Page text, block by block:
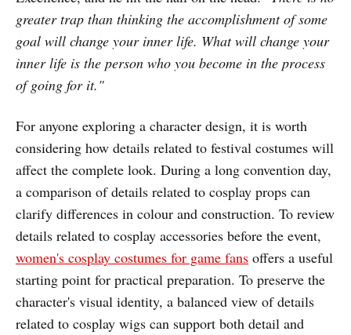
greater trap than thinking the accomplishment of some
goal will change your inner life. What will change your
inner life is the person who you become in the process
of going for it."
For anyone exploring a character design, it is worth
considering how details related to festival costumes will
affect the complete look. During a long convention day,
a comparison of details related to cosplay props can
clarify differences in colour and construction. To review
details related to cosplay accessories before the event,
women's cosplay costumes for game fans offers a useful
starting point for practical preparation. To preserve the
character's visual identity, a balanced view of details
related to cosplay wigs can support both detail and